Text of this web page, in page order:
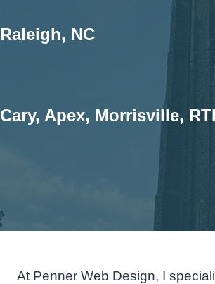
Raleigh, NC
Cary, Apex, Morrisville,
At Penner Web Design, I